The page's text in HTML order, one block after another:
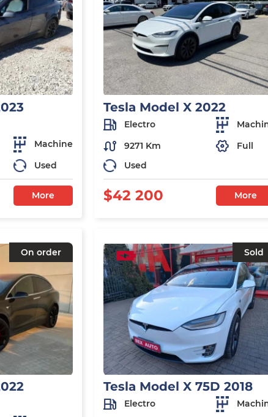
Machine
Used
More
Tesla Model X 2022
Electro
9271 Km
Full
Used
$42 200 More
On order Sold
Tesla Model X 75D 2018
Electro